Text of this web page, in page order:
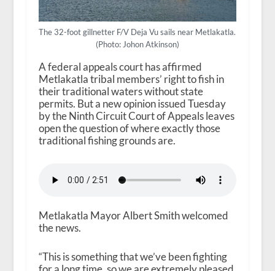
The 32-foot gillnetter F/V Deja Vu sails near Metlakatla.
(Photo: Johon Atkinson)
A federal appeals court has affirmed
Metlakatla tribal members’ right to fish in
their traditional waters without state
permits. But a new opinion issued Tuesday
by the Ninth Circuit Court of Appeals leaves
open the question of where exactly those
traditional fishing grounds are.
Metlakatla Mayor Albert Smith welcomed
the news.
“This is something that we’ve been fighting